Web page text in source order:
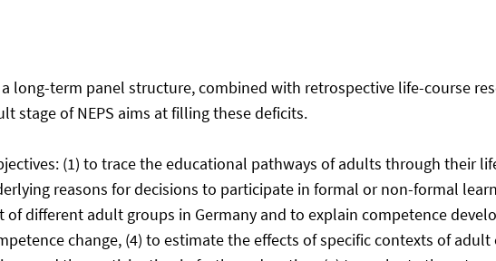
long-term panel structure, combined with retrospective life-course
stage of NEPS aims at filling these deficits.
(1) to trace the educational pathways of adults through their
reasons for decisions to participate in formal or non-formal
different adult groups in Germany and to explain competence
change, (4) to estimate the effects of specific contexts of